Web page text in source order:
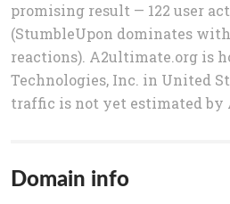
promising result — 122 user
(StumbleUpon dominates
reactions). A2ultimate.org is
Technologies, Inc. in United
traffic is not yet estimated by
Domain info